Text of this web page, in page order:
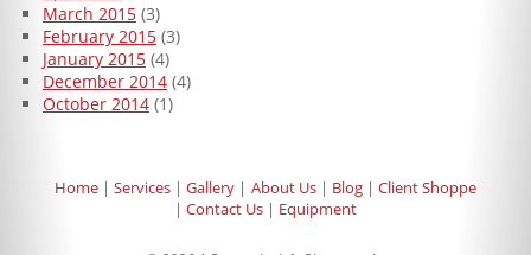
March 2015(3)
February 2015(3)
January 2015(4)
December 2014(4)
October 2014(1)
Home Services Gallery About Us Blog
Client Shoppe
Contact Us
Equipment